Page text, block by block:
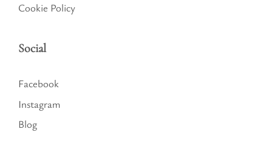
Cookie Policy
Social
Facebook
Instagram
Blog